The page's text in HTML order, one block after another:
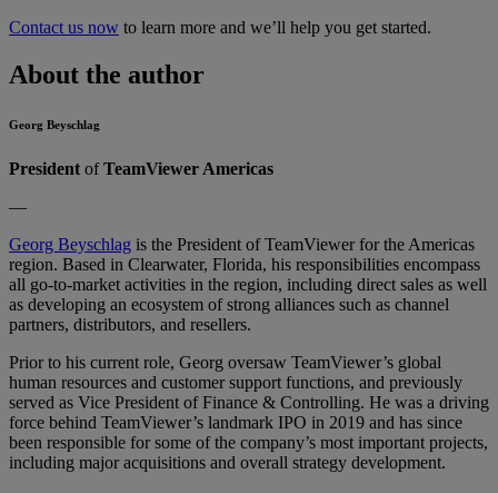
Contact us now to learn more and we’ll help you get started.
About the author
Georg Beyschlag
President ofTeamViewer Americas
—
Georg Beyschlag is the President of TeamViewer for the Americas
region. Based in Clearwater, Florida, his responsibilities encompass
all go-to-market activities in the region, including direct sales as well
as developing an ecosystem of strong alliances such as channel
partners, distributors, and resellers.
Prior to his current role, Georg oversaw TeamViewer’s global
human resources and customer support functions, and previously
served as Vice President of Finance & Controlling. He was a driving
force behind TeamViewer’s landmark IPO in 2019 and has since
been responsible for some of the company’s most important projects,
including major acquisitions and overall strategy development.